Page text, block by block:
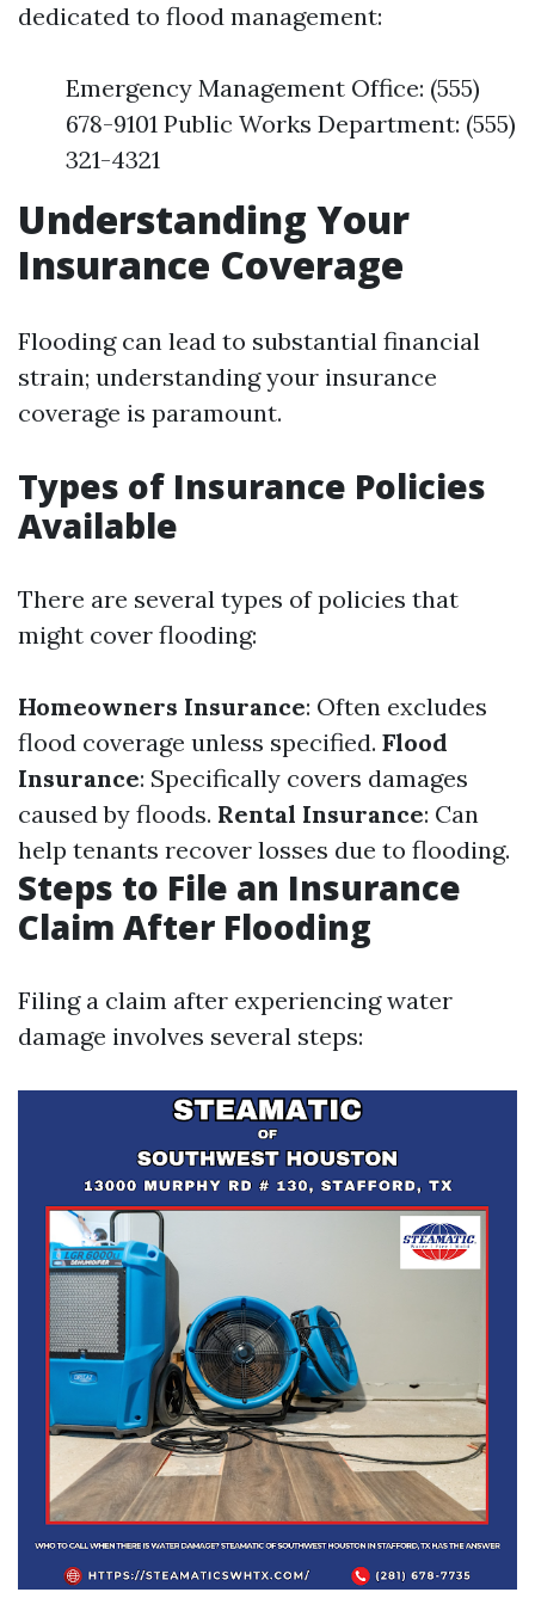
dedicated to flood management:
Emergency Management Office: (555)
678-9101 Public Works Department: (555)
321-4321
Understanding Your
Insurance Coverage
Flooding can lead to substantial financial
strain; understanding your insurance
coverage is paramount.
Types of Insurance Policies
Available
There are several types of policies that
might cover flooding:
Homeowners Insurance: Often excludes
flood coverage unless specified. Flood
Insurance: Specifically covers damages
caused by floods. Rental Insurance: Can
help tenants recover losses due to flooding.
Steps to File an Insurance
Claim After Flooding
Filing a claim after experiencing water
damage involves several steps: